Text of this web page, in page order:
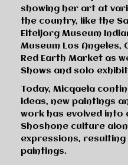
showing her art at
the country, like the
Eiteljorg Museum
Museum Los Angeles,
Red Earth Market as
Shows and solo
Today, Micqaela
ideas, new paintings
work has evolved
Shoshone culture
expressions,
paintings.